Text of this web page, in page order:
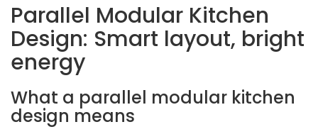
Parallel Modular Kitchen
Design: Smart layout, bright
energy
What a parallel modular kitchen
design means